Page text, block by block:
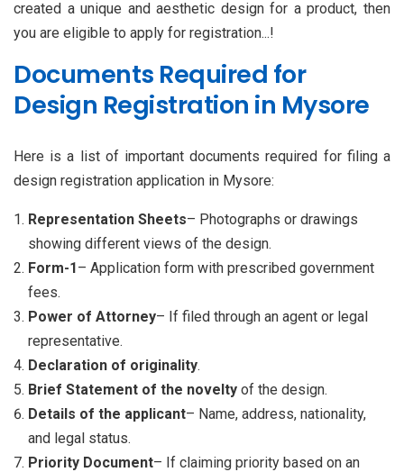
created a unique and aesthetic design for a product, then
you are eligible to apply for registration...!
Documents Required for
Design Registration in Mysore
Here is a list of important documents required for filing a
design registration application in Mysore:
Representation Sheets– Photographs or drawings
showing different views of the design.
Form-1– Application form with prescribed government
fees.
Power of Attorney– If filed through an agent or legal
representative.
Declaration of originality.
Brief Statement of the novelty of the design.
Details of the applicant– Name, address, nationality,
and legal status.
Priority Document– If claiming priority based on an